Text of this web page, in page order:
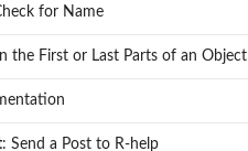
for Name
the First or Last Parts of an Object
: Send a Post to R-help